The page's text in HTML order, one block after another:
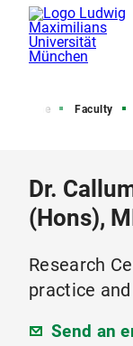
Home Faculty
Dr.
(Hons),
Research
practice
Send an